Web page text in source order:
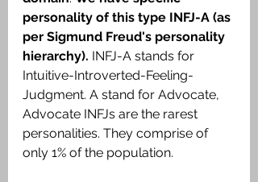
personality of this type INFJ-A (as
per Sigmund Freud's personality
hierarchy). INFJ-A stands for
Intuitive-Introverted-Feeling-
Judgment. A stand for Advocate,
Advocate INFJs are the rarest
personalities. They comprise of
only 1% of the population.